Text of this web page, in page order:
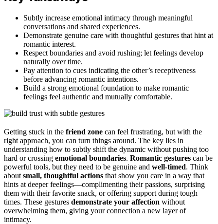
Subtly increase emotional intimacy through meaningful
conversations and shared experiences.
Demonstrate genuine care with thoughtful gestures that hint at
romantic interest.
Respect boundaries and avoid rushing; let feelings develop
naturally over time.
Pay attention to cues indicating the other’s receptiveness
before advancing romantic intentions.
Build a strong emotional foundation to make romantic
feelings feel authentic and mutually comfortable.
Getting stuck in the friend zone can feel frustrating, but with the
right approach, you can turn things around. The key lies in
understanding how to subtly shift the dynamic without pushing too
hard or crossing emotional boundaries. Romantic gestures can be
powerful tools, but they need to be genuine and well-timed. Think
about small, thoughtful actions that show you care in a way that
hints at deeper feelings—complimenting their passions, surprising
them with their favorite snack, or offering support during tough
times. These gestures demonstrate your affection without
overwhelming them, giving your connection a new layer of
intimacy.